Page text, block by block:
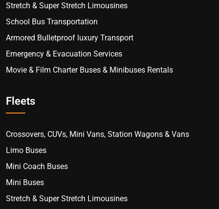
Stretch & Super Stretch Limousines
School Bus Transportation
Armored Bulletproof luxury Transport
Emergency & Evacuation Services
Movie & Film Charter Buses & Minibuses Rentals
Fleets
Crossovers, CUVs, Mini Vans, Station Wagons & Vans
Limo Buses
Mini Coach Buses
Mini Buses
Stretch & Super Stretch Limousines